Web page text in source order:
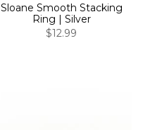
Sloane Smooth Stacking
Ring | Silver
$12.99